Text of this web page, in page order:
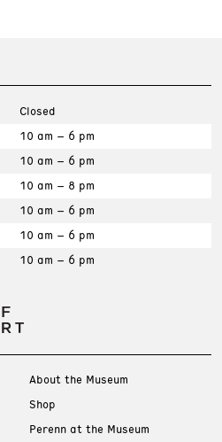
Closed
10 am – 6 pm
10 am – 6 pm
10 am – 8 pm
10 am – 6 pm
10 am – 6 pm
10 am – 6 pm
About the Museum
Shop
Perenn at the Museum